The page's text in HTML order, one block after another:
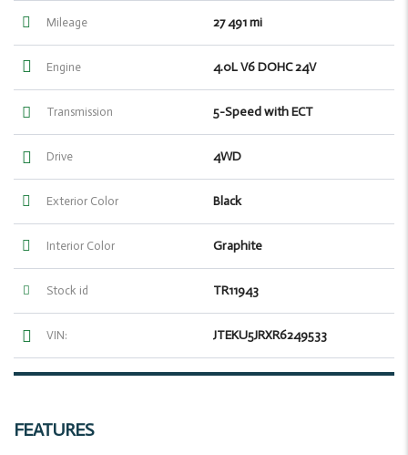
Mileage 27 491 mi
Engine 4.0L V6 DOHC 24V
Transmission 5-Speed with ECT
Drive 4WD
Exterior Color Black
Interior Color Graphite
Stock id TR11943
VIN: JTEKU5JRXR6249533
FEATURES